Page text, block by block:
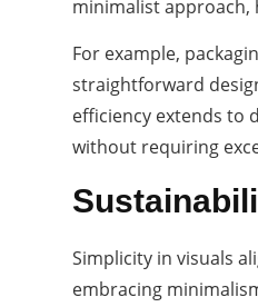
minimalist
For example,
straightforward
efficiency extends to
without requiring
Simplicity in visuals
embracing